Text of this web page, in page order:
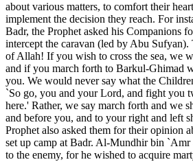
about various matters, to comfort their
implement the decision they reach. For
Badr, the Prophet asked his Companions
intercept the caravan (led by Abu
of Allah! If you wish to cross the sea, we
and if you march forth to Barkul-Ghimad
you. We would never say what the
`So go, you and your Lord, and fight you
here.' Rather, we say march forth and we
and before you, and to your right and left
Prophet also asked them for their opinion
set up camp at Badr. Al-Mundhir bin `Amr
to the enemy, for he wished to acquire